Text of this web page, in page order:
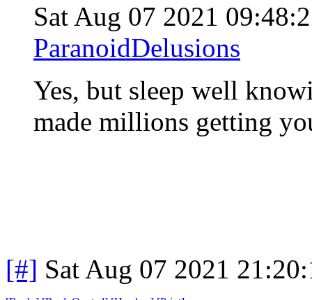
Sat Aug 07 2021
ParanoidDelusions
Yes, but sleep well
made millions getting
[#] Sat Aug 07 2021